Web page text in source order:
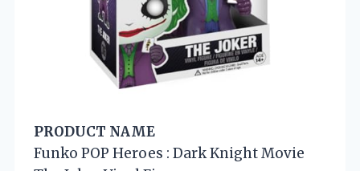
PRODUCT NAME
Funko POP Heroes : Dark Knight Movie